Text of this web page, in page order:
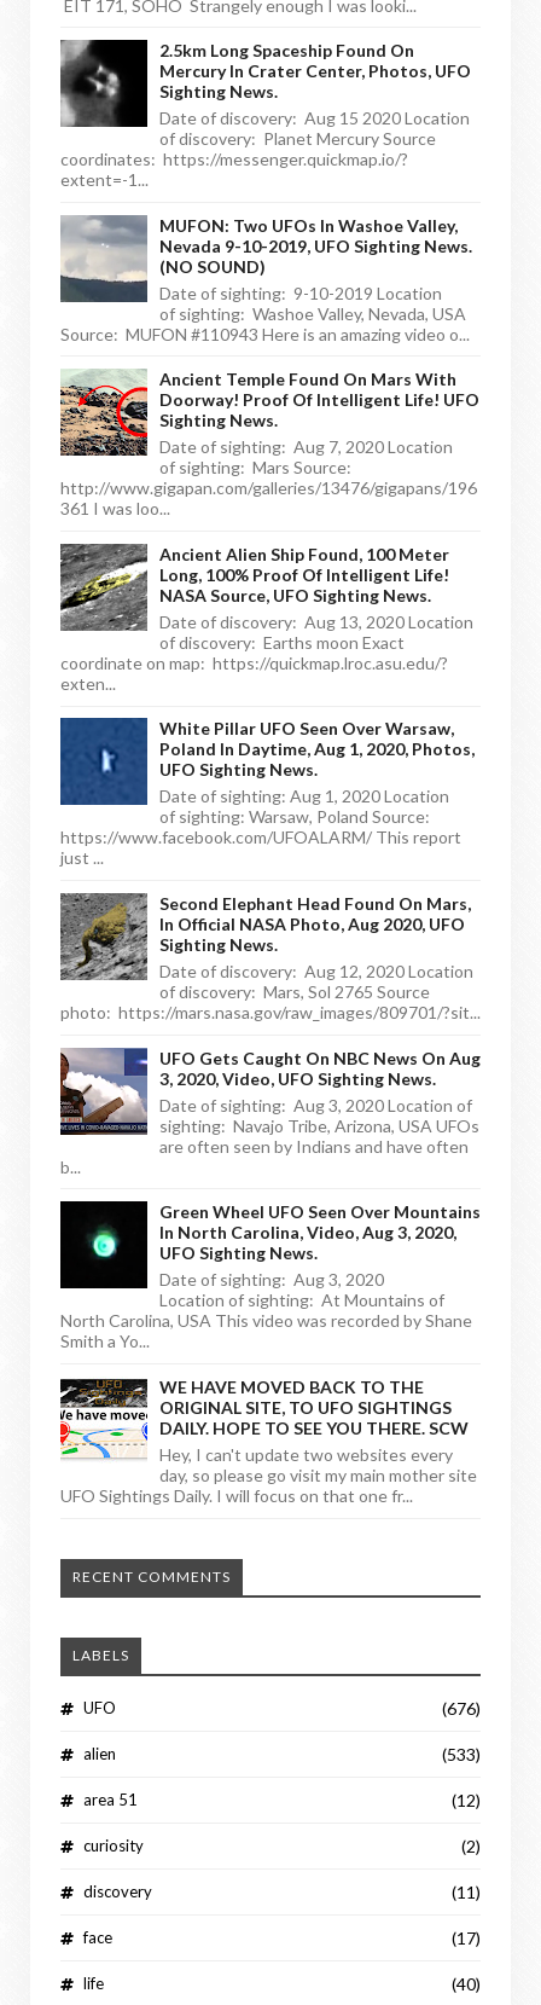
EIT 171, SOHO Strangely enough I was looki...
2.5km Long Spaceship Found On
Mercury In Crater Center, Photos, UFO
Sighting News.
Date of discovery: Aug 15 2020 Location
of discovery: Planet Mercury Source
coordinates: https://messenger.quickmap.io/?
extent=-1...
MUFON: Two UFOs In Washoe Valley,
Nevada 9-10-2019, UFO Sighting News.
(NO SOUND)
Date of sighting: 9-10-2019 Location
of sighting: Washoe Valley, Nevada, USA
Source: MUFON #110943 Here is an amazing video o...
Ancient Temple Found On Mars With
Doorway! Proof Of Intelligent Life! UFO
Sighting News.
Date of sighting: Aug 7, 2020 Location
of sighting: Mars Source:
http://www.gigapan.com/galleries/13476/gigapans/196
361 I was loo...
Ancient Alien Ship Found, 100 Meter
Long, 100% Proof Of Intelligent Life!
NASA Source, UFO Sighting News.
Date of discovery: Aug 13, 2020 Location
of discovery: Earths moon Exact
coordinate on map: https://quickmap.lroc.asu.edu/?
exten...
White Pillar UFO Seen Over Warsaw,
Poland In Daytime, Aug 1, 2020, Photos,
UFO Sighting News.
Date of sighting: Aug 1, 2020 Location
of sighting: Warsaw, Poland Source:
https://www.facebook.com/UFOALARM/ This report
just ...
Second Elephant Head Found On Mars,
In Official NASA Photo, Aug 2020, UFO
Sighting News.
Date of discovery: Aug 12, 2020 Location
of discovery: Mars, Sol 2765 Source
photo: https://mars.nasa.gov/raw_images/809701/?sit...
UFO Gets Caught On NBC News On Aug
3, 2020, Video, UFO Sighting News.
Date of sighting: Aug 3, 2020 Location of
sighting: Navajo Tribe, Arizona, USA UFOs
are often seen by Indians and have often
b...
Green Wheel UFO Seen Over Mountains
In North Carolina, Video, Aug 3, 2020,
UFO Sighting News.
Date of sighting: Aug 3, 2020
Location of sighting: At Mountains of
North Carolina, USA This video was recorded by Shane
Smith a Yo...
WE HAVE MOVED BACK TO THE
ORIGINAL SITE, TO UFO SIGHTINGS
DAILY. HOPE TO SEE YOU THERE. SCW
Hey, I can't update two websites every
day, so please go visit my main mother site
UFO Sightings Daily. I will focus on that one fr...
RECENT COMMENTS
LABELS
UFO (676)
alien (533)
area 51 (12)
curiosity (2)
discovery (11)
face (17)
life (40)